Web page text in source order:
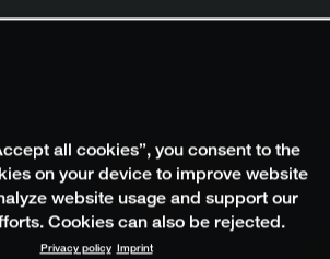
all cookies”, you consent to the
on your device to improve website
website usage and support our
Cookies can also be rejected.
Privacy policy Imprint